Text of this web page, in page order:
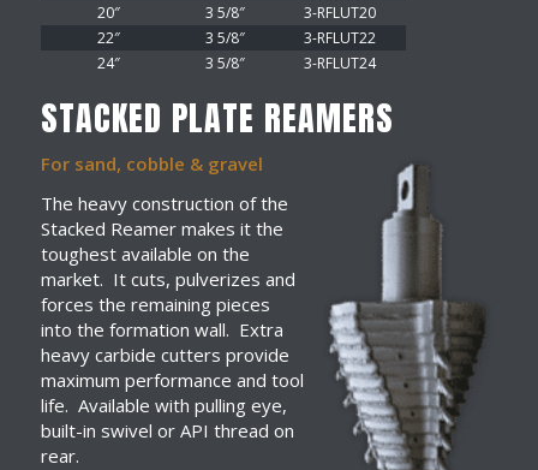
20″
3 5/8″
3-RFLUT20
22″
3 5/8″
3-RFLUT22
24″
3 5/8″ 3-RFLUT24
STACKED PLATE REAMERS
For sand, cobble & gravel
The heavy construction of the
Stacked Reamer makes it the
toughest available on the
market. It cuts, pulverizes and
forces the remaining pieces
into the formation wall. Extra
heavy carbide cutters provide
maximum performance and tool
life. Available with pulling eye,
built-in swivel or API thread on
rear.